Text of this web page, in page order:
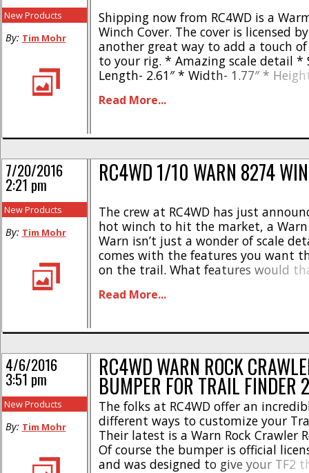
Shipping now from RC4WD is a
Winch Cover. The cover is licensed
another great way to add a touch of
to your rig. * Amazing scale detail *
Length- 2.61″ * Width- 1.77″ *
and is street priced at $8. Click Here
Read More...
New Products
By: Tim Mohr
RC4WD 1/10 WARN 8274
The crew at RC4WD has just
hot winch to hit the market, a Warn
Warn isn’t just a wonder of scale
comes with the features you want
on the trail. What features would
pulling strength to get [...]
Read More...
7/20/2016
2:21 pm
New Products
By: Tim Mohr
RC4WD WARN ROCK
BUMPER FOR TRAIL FINDER 2
The folks at RC4WD offer an
different ways to customize your
Their latest is a Warn Rock Crawler
Of course the bumper is official
and was designed to give your TF2
4/6/2016
3:51 pm
New Products
By: Tim Mohr